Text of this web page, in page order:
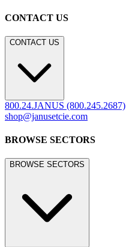
CONTACT US
CONTACT US
800.24.JANUS (800.245.2687)
shop@janusetcie.com
BROWSE SECTORS
BROWSE SECTORS